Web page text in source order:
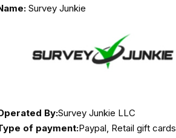
Survey Junkie
By:Survey Junkie LLC
of payment:Paypal, Retail gift cards